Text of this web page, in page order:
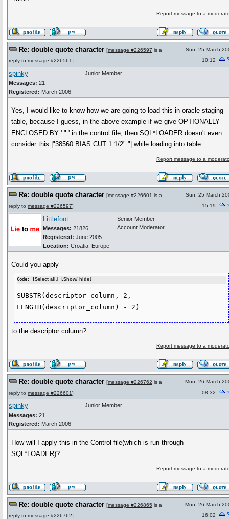
Report message to a
Re: double quote character [message #226597 is a
reply to message #226561]
Sun, 25 March
10:12
spinky
Messages: 21
Registered: March 2006
Junior Member
Yes, I would like to know how we are going to load this in oracle staging
table, because I guess, in the above example if we give OPTIONALLY
ENCLOSED BY ' " ' in the control file, then SQL*LOADER doesn't even
consider this |"38560 BIAS CUT 1 1/2" "| while loading into table.
Report message to a
Re: double quote character [message #226601 is a
reply to message #226597]
Sun, 25 March
15:19
Littlefoot
Messages: 21826
Registered: June 2005
Location: Croatia, Europe
Senior Member
Account Moderator
Could you apply
Code: [Select all ] [Show/ hide]
SUBSTR(descriptor_column, 2,
LENGTH(descriptor_column) - 2)
to the descriptor column?
Report message to a
Re: double quote character [message #226762 is a
reply to message #226601]
Mon, 26 March
08:32
spinky
Messages: 21
Registered: March 2006
Junior Member
How will I apply this in the Control file(which is run through
SQL*LOADER)?
Report message to a
Re: double quote character [message #226865 is a
reply to message #226762]
Mon, 26 March
16:02